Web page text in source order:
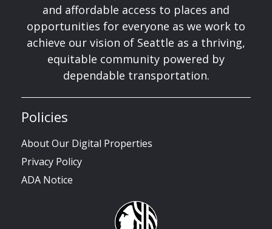
and affordable access to places and
opportunities for everyone as we work to
achieve our vision of Seattle as a thriving,
equitable community powered by
dependable transportation.
Policies
About Our Digital Properties
Privacy Policy
ADA Notice